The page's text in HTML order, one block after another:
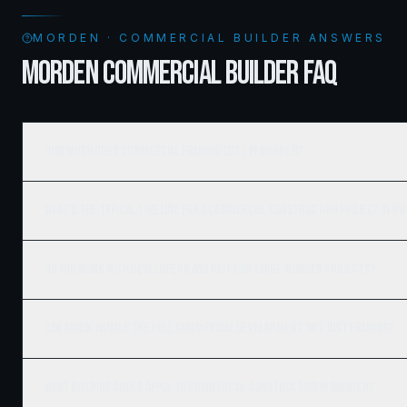
MORDEN · COMMERCIAL BUILDER ANSWERS
MORDEN COMMERCIAL BUILDER FAQ